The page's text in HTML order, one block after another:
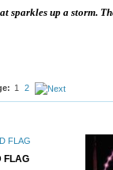
up a storm.
1 2
FLAG